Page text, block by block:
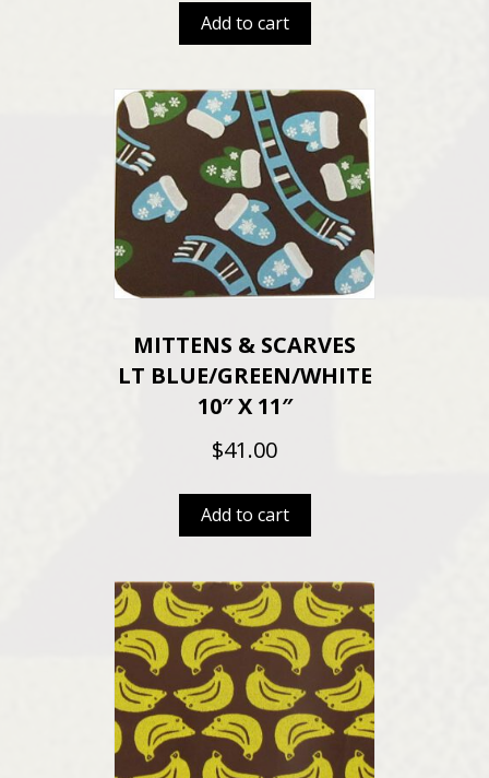
Add to cart
MITTENS & SCARVES
LT BLUE/GREEN/WHITE
10″ X 11″
$41.00
Add to cart